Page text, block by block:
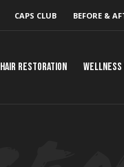
CAPS CLUB BEFORE &
Hair Restoration